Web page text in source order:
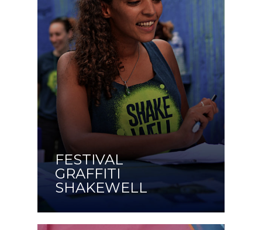
FESTIVAL
GRAFFITI
SHAKEWELL